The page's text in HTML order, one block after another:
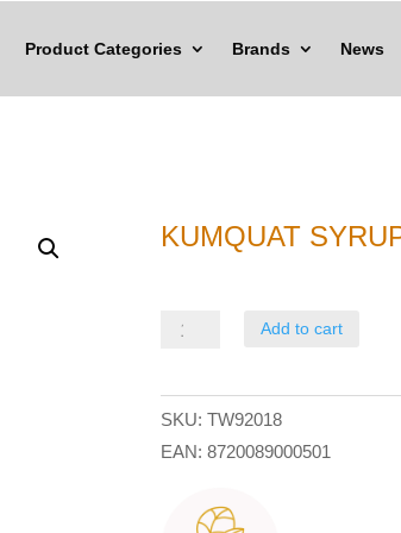
Product Categories Brands News
KUMQUAT
Kumquat
Add to cart
SKU: TW92018
EAN: 8720089000501